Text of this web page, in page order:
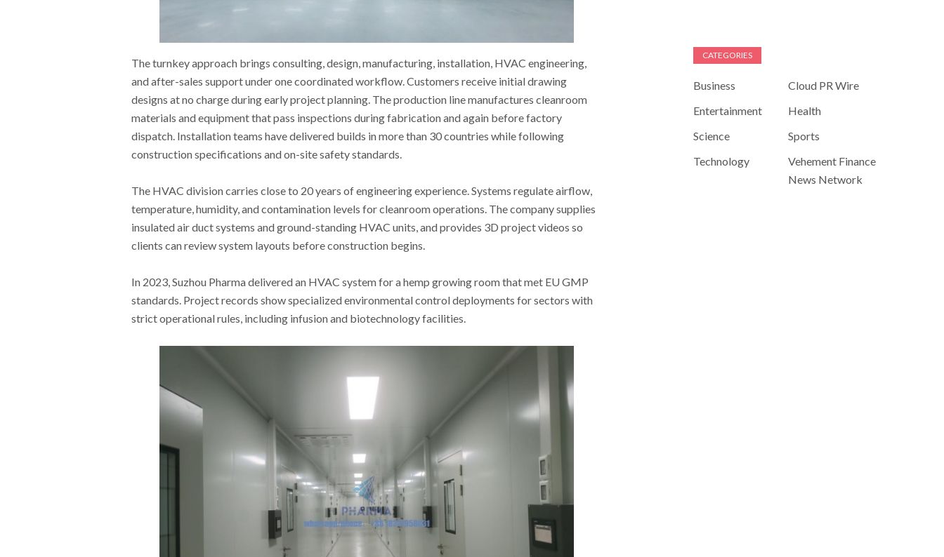
The turnkey approach brings consulting, design, manufacturing, installation, HVAC engineering,
and after-sales support under one coordinated workflow. Customers receive initial drawing
designs at no charge during early project planning. The production line manufactures cleanroom
materials and equipment that pass inspections during fabrication and again before factory
dispatch. Installation teams have delivered builds in more than 30 countries while following
construction specifications and on-site safety standards.
The HVAC division carries close to 20 years of engineering experience. Systems regulate airflow,
temperature, humidity, and contamination levels for cleanroom operations. The company supplies
insulated air duct systems and ground-standing HVAC units, and provides 3D project videos so
clients can review system layouts before construction begins.
In 2023, Suzhou Pharma delivered an HVAC system for a hemp growing room that met EU GMP
standards. Project records show specialized environmental control deployments for sectors with
strict operational rules, including infusion and biotechnology facilities.
CATEGORIES
Business
Cloud PR Wire
Entertainment
Health
Science
Sports
Technology
Vehement Finance
News Network